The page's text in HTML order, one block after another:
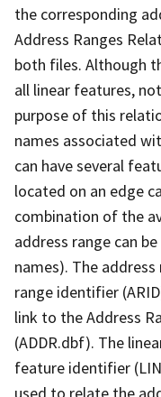
the corresponding
Address Ranges
both files. Although
all linear features,
purpose of this
names associated
can have several
located on an edge
combination of the
address range can
names). The
range identifier
link to the Address
(ADDR.dbf). The
feature identifier
used to relate the